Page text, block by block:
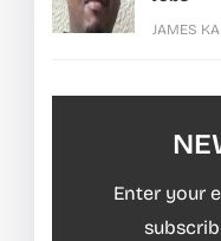
JAMES
Enter your